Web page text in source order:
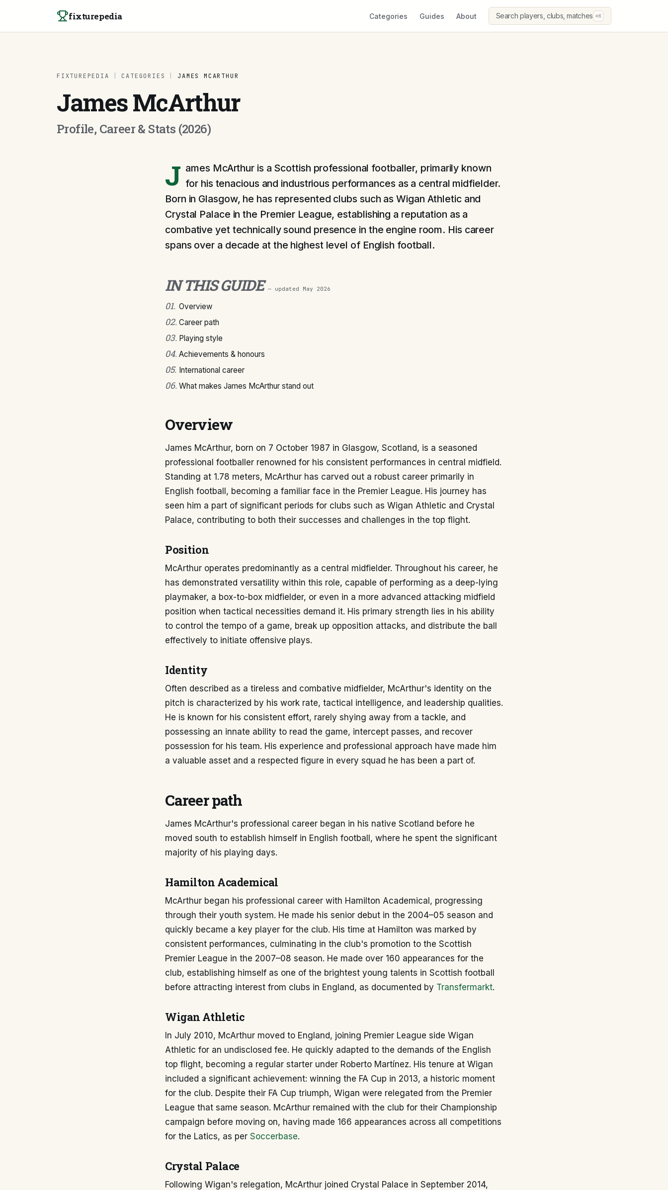
fixturepedia Categories Guides About Search players, clubs, matches ⌘K
FIXTUREPEDIA CATEGORIES JAMES MCARTHUR
James McArthur
Profile, Career & Stats (2026)
J ames McArthur is a Scottish professional footballer, primarily known
for his tenacious and industrious performances as a central midfielder.
Born in Glasgow, he has represented clubs such as Wigan Athletic and
Crystal Palace in the Premier League, establishing a reputation as a
combative yet technically sound presence in the engine room. His career
spans over a decade at the highest level of English football.
IN THIS GUIDE — updated May 2026
01. Overview
02. Career path
03. Playing style
04. Achievements & honours
05. International career
06. What makes James McArthur stand out
Overview
James McArthur, born on 7 October 1987 in Glasgow, Scotland, is a seasoned
professional footballer renowned for his consistent performances in central midfield.
Standing at 1.78 meters, McArthur has carved out a robust career primarily in
English football, becoming a familiar face in the Premier League. His journey has
seen him a part of significant periods for clubs such as Wigan Athletic and Crystal
Palace, contributing to both their successes and challenges in the top flight.
Position
McArthur operates predominantly as a central midfielder. Throughout his career, he
has demonstrated versatility within this role, capable of performing as a deep-lying
playmaker, a box-to-box midfielder, or even in a more advanced attacking midfield
position when tactical necessities demand it. His primary strength lies in his ability
to control the tempo of a game, break up opposition attacks, and distribute the ball
effectively to initiate offensive plays.
Identity
Often described as a tireless and combative midfielder, McArthur's identity on the
pitch is characterized by his work rate, tactical intelligence, and leadership qualities.
He is known for his consistent effort, rarely shying away from a tackle, and
possessing an innate ability to read the game, intercept passes, and recover
possession for his team. His experience and professional approach have made him
a valuable asset and a respected figure in every squad he has been a part of.
Career path
James McArthur's professional career began in his native Scotland before he
moved south to establish himself in English football, where he spent the significant
majority of his playing days.
Hamilton Academical
McArthur began his professional career with Hamilton Academical, progressing
through their youth system. He made his senior debut in the 2004–05 season and
quickly became a key player for the club. His time at Hamilton was marked by
consistent performances, culminating in the club's promotion to the Scottish
Premier League in the 2007–08 season. He made over 160 appearances for the
club, establishing himself as one of the brightest young talents in Scottish football
before attracting interest from clubs in England, as documented by Transfermarkt.
Wigan Athletic
In July 2010, McArthur moved to England, joining Premier League side Wigan
Athletic for an undisclosed fee. He quickly adapted to the demands of the English
top flight, becoming a regular starter under Roberto Martínez. His tenure at Wigan
included a significant achievement: winning the FA Cup in 2013, a historic moment
for the club. Despite their FA Cup triumph, Wigan were relegated from the Premier
League that same season. McArthur remained with the club for their Championship
campaign before moving on, having made 166 appearances across all competitions
for the Latics, as per Soccerbase.
Crystal Palace
Following Wigan's relegation, McArthur joined Crystal Palace in September 2014,